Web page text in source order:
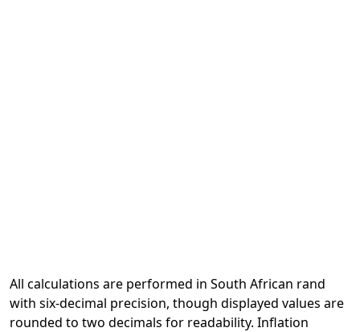
All calculations are performed in South African rand
with six-decimal precision, though displayed values are
rounded to two decimals for readability. Inflation